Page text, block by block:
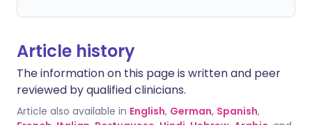
Article history
The information on this page is written and peer
reviewed by qualified clinicians.
Article also available in English, German, Spanish,